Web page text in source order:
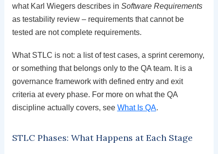
what Karl Wiegers describes in Software Requirements
as testability review – requirements that cannot be
tested are not complete requirements.
What STLC is not: a list of test cases, a sprint ceremony,
or something that belongs only to the QA team. It is a
governance framework with defined entry and exit
criteria at every phase. For more on what the QA
discipline actually covers, see What Is QA.
STLC Phases: What Happens at Each Stage